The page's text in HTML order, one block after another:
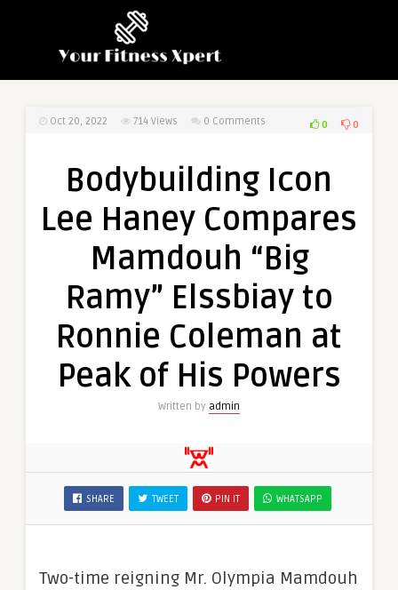
Oct 20, 2022 714 Views 0 Comments 0 0
Bodybuilding Icon
Lee Haney Compares
Mamdouh “Big
Ramy” Elssbiay to
Ronnie Coleman at
Peak of His Powers
Written by admin
SHARE TWEET PIN IT WHATSAPP
Two-time reigning Mr. Olympia Mamdouh